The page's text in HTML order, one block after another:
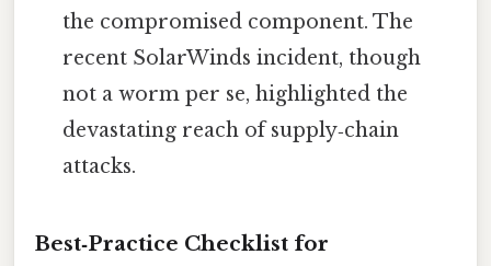
the compromised component. The
recent SolarWinds incident, though
not a worm per se, highlighted the
devastating reach of supply‑chain
attacks.
Best‑Practice Checklist for